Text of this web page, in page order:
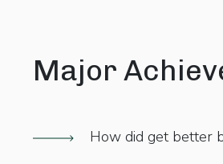
Major
How did get better